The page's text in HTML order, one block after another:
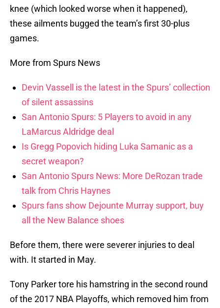
knee (which looked worse when it happened),
these ailments bugged the team’s first 30-plus
games.
More from Spurs News
Devin Vassell is the latest in the Spurs’ collection
of silent assassins
San Antonio Spurs: 5 Players to avoid in any
LaMarcus Aldridge deal
Is Gregg Popovich hiding Luka Samanic as a
secret weapon?
San Antonio Spurs News: More DeRozan trade
talk from Chris Haynes
Spurs fans show Dejounte Murray support, buy
all the New Balance shoes
Before them, there were severer injuries to deal
with. It started in May.
Tony Parker tore his hamstring in the second round
of the 2017 NBA Playoffs, which removed him from